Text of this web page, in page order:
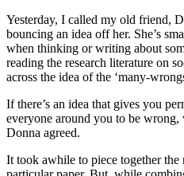
Yesterday, I called my old friend,
bouncing an idea off her. She’s
when thinking or writing about
reading the research literature on
across the idea of the ‘many-
If there’s an idea that gives you
everyone around you to be wrong,
Donna agreed.
It took awhile to piece together the